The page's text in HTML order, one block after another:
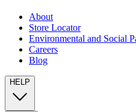
About
Store Locator
Environmental and Social
Careers
Blog
HELP